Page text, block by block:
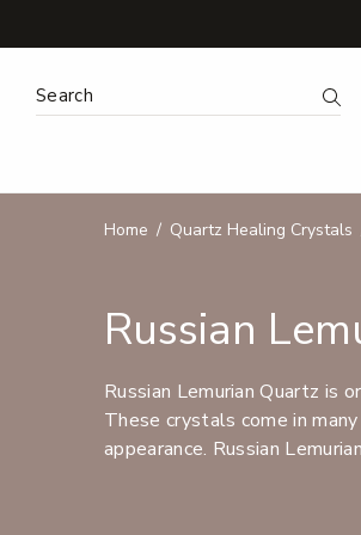
Search Keyword:
Home Quartz Healing Crystals
Russian
Russian Lemurian Quartz is
These crystals come in
appearance. Russian